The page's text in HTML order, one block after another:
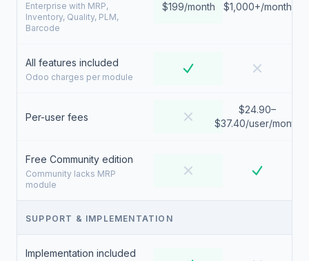
Enterprise with MRP,
Inventory, Quality, PLM,
Barcode
$199/month
$1,000+/month
All features included
Odoo charges per module
Per-user fees
$24.90–
$37.40/user/month
Free Community edition
Community lacks MRP
module
SUPPORT & IMPLEMENTATION
Implementation included